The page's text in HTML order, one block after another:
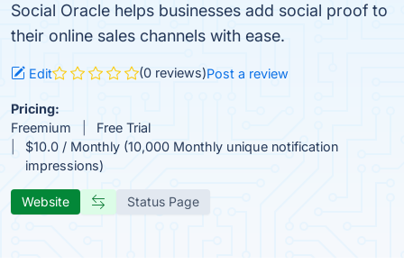
Social Oracle helps businesses add social proof to
their online sales channels with ease.
Edit (0 reviews)Post a review
Pricing:
Freemium
Free Trial
$10.0 / Monthly (10,000 Monthly unique notification
impressions)
Website Status Page